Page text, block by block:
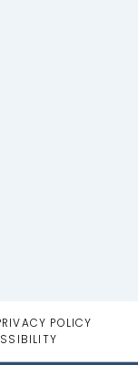
POLICY